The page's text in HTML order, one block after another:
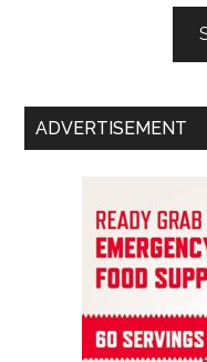
ADVERTISEMENT